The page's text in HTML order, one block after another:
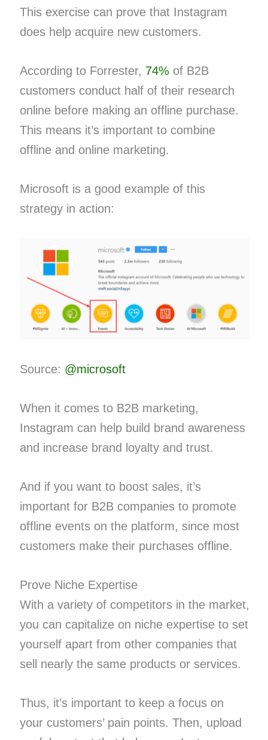
This exercise can prove that Instagram
does help acquire new customers.
According to Forrester, 74% of B2B
customers conduct half of their research
online before making an offline purchase.
This means it’s important to combine
offline and online marketing.
Microsoft is a good example of this
strategy in action:
Source: @microsoft
When it comes to B2B marketing,
Instagram can help build brand awareness
and increase brand loyalty and trust.
And if you want to boost sales, it’s
important for B2B companies to promote
offline events on the platform, since most
customers make their purchases offline.
Prove Niche Expertise
With a variety of competitors in the market,
you can capitalize on niche expertise to set
yourself apart from other companies that
sell nearly the same products or services.
Thus, it’s important to keep a focus on
your customers’ pain points. Then, upload